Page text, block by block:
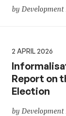
by
2 APRIL 2026
Report on
Election
by